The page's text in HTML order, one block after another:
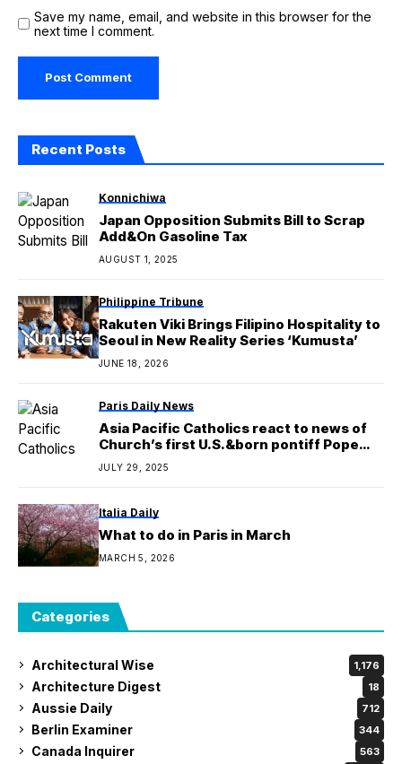
Save my name, email, and website in this browser for the
next time I comment.
Recent Posts
Konnichiwa
Japan Opposition Submits Bill to Scrap
Add&On Gasoline Tax
AUGUST 1, 2025
Philippine Tribune
Rakuten Viki Brings Filipino Hospitality to
Seoul in New Reality Series ‘Kumusta’
JUNE 18, 2026
Paris Daily News
Asia Pacific Catholics react to news of
Church’s first U.S.&born pontiff Pope
Leo XIV
JULY 29, 2025
Italia Daily
What to do in Paris in March
MARCH 5, 2026
Categories
Architectural Wise 1,176
Architecture Digest 18
Aussie Daily 712
Berlin Examiner 344
Canada Inquirer 563